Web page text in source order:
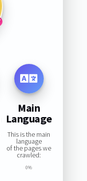
Main
Language
This is the main
language
of the pages we
crawled:
0%